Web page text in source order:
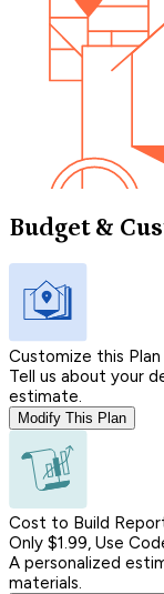
Budget &
Customize this Plan
Tell us about your
estimate.
Modify This Plan
Cost to Build
Only $1.99, Use
A personalized
materials.